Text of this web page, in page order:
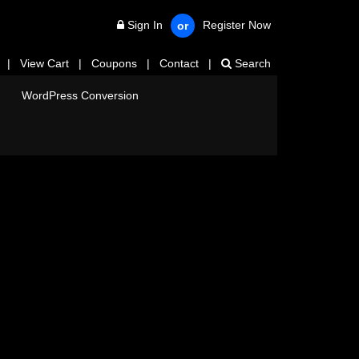
Sign In or Register Now
View Cart | Coupons | Contact | Search
WordPress Conversion